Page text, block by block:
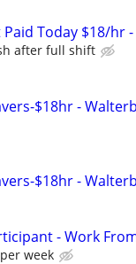
Today $18/hr
after full shift
$18hr -
$18hr -
- Work
week